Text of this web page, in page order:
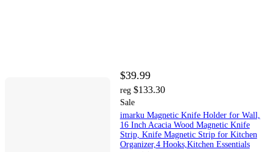
$39.99
reg $133.30
Sale
imarku Magnetic Knife Holder for Wall,
16 Inch Acacia Wood Magnetic Knife
Strip, Knife Magnetic Strip for Kitchen
Organizer,4 Hooks,Kitchen Essentials